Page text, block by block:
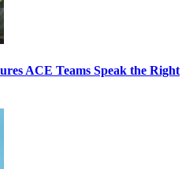
ACE Teams Speak the Right